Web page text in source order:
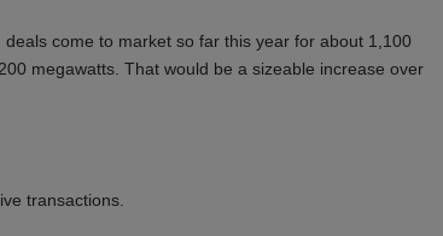
come to market so far this year for about 1,100
megawatts. That would be a sizeable increase over
transactions.